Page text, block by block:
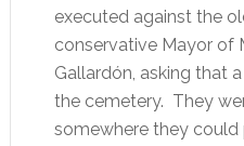
executed against the
conservative Mayor of
Gallardón, asking that
the cemetery. They
somewhere they